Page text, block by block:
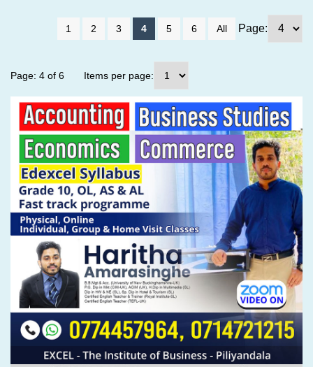
1 2 3 4 5 6 All Page:
Page: 4 of 6 Items per page: